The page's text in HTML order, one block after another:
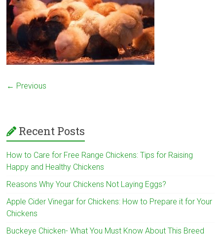
← Previous
Recent Posts
How to Care for Free Range Chickens: Tips for Raising
Happy and Healthy Chickens
Reasons Why Your Chickens Not Laying Eggs?
Apple Cider Vinegar for Chickens: How to Prepare it for Your
Chickens
Buckeye Chicken- What You Must Know About This Breed